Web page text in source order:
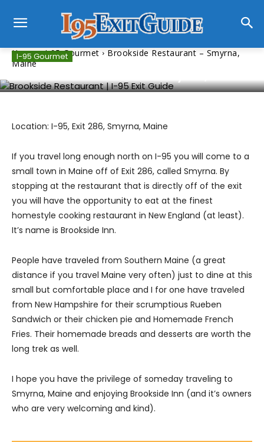
Home I-95 Gourmet
Brookside Restaurant – Smyrna,
Maine
I-95 Gourmet
Location: I-95, Exit 286, Smyrna, Maine
If you travel long enough north on I-95 you will come to a
small town in Maine off of Exit 286, called Smyrna. By
stopping at the restaurant that is directly off of the exit
you will have the opportunity to eat at the finest
homestyle cooking restaurant in New England (at least).
It’s name is Brookside Inn.
People have traveled from Southern Maine (a great
distance if you travel Maine very often) just to dine at this
small but comfortable place and I for one have traveled
from New Hampshire for their scrumptious Rueben
Sandwich or their chicken pie and Homemade French
Fries. Their homemade breads and desserts are worth the
long trek as well.
I hope you have the privilege of someday traveling to
Smyrna, Maine and enjoying Brookside Inn (and it’s owners
who are very welcoming and kind).